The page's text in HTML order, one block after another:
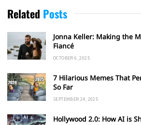
Related Posts
Jonna Keller: Making the
Fiancé
OCTOBER 6, 2025
7 Hilarious Memes That
So Far
SEPTEMBER 24, 2025
Hollywood 2.0: How AI is